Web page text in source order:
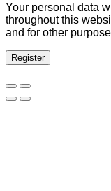
Your personal data
throughout this
and for other
Register